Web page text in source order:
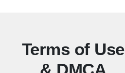
Terms of Use